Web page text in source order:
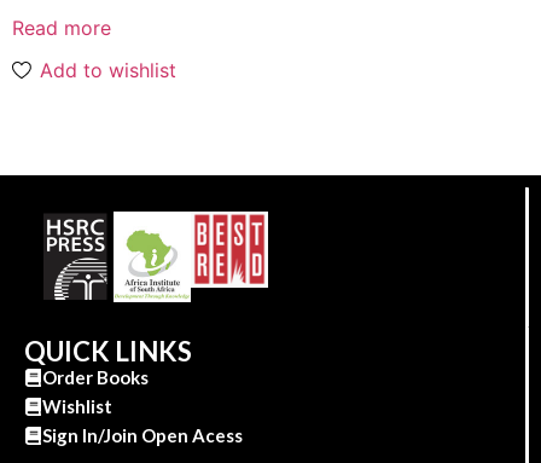
Read more
Add to wishlist
QUICK LINKS
Order Books
Wishlist
Sign In/Join Open Acess